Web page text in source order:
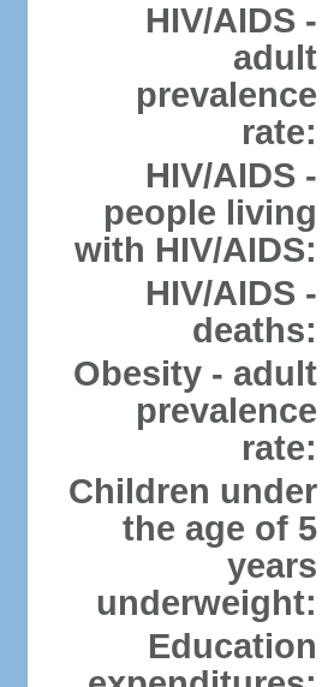
HIV/AIDS -
adult
prevalence
rate:
HIV/AIDS -
people living
with HIV/AIDS:
HIV/AIDS -
deaths:
Obesity - adult
prevalence
rate:
Children under
the age of 5
years
underweight:
Education